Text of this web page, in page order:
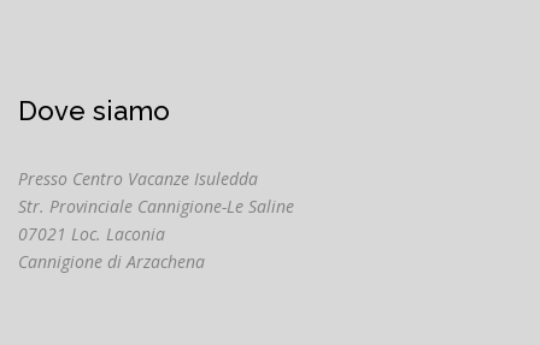
Dove siamo
Presso Centro Vacanze Isuledda
Str. Provinciale Cannigione-Le Saline
07021 Loc. Laconia
Cannigione di Arzachena